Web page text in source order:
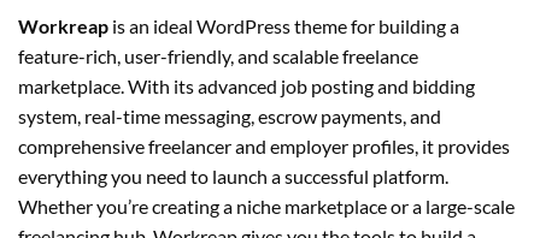
Workreap is an ideal WordPress theme for building a
feature-rich, user-friendly, and scalable freelance
marketplace. With its advanced job posting and bidding
system, real-time messaging, escrow payments, and
comprehensive freelancer and employer profiles, it provides
everything you need to launch a successful platform.
Whether you’re creating a niche marketplace or a large-scale